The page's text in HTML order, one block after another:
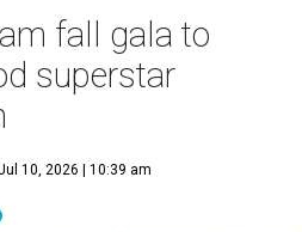
fall gala to
superstar
10, 2026 | 10:39 am